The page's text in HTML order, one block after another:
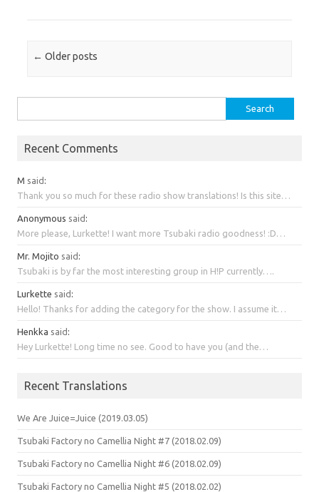
Post navigation
← Older posts
for:
Recent Comments
M said :
Thank you so much for these radio show translations! Is this site…
Anonymous said :
More please, Lurkette! I want more Tsubaki radio goodness! :D…
Mr. Mojito said :
Tsubaki is by far the most interesting group in H!P currently….
Lurkette said :
Hello! Thanks for adding the category for the show. I assume it…
Henkka said :
Hey Lurkette! Long time no see. Good to have you (and the…
Recent Translations
We Are Juice=Juice (2019.03.05)
Tsubaki Factory no Camellia Night #7 (2018.02.09)
Tsubaki Factory no Camellia Night #6 (2018.02.09)
Tsubaki Factory no Camellia Night #5 (2018.02.02)